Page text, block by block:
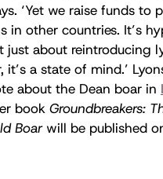
‘Yet we raise funds to
in other countries. It’s
just about reintroducing
it’s a state of mind.’
about the Dean boar in
book Groundbreakers:
Boar will be published